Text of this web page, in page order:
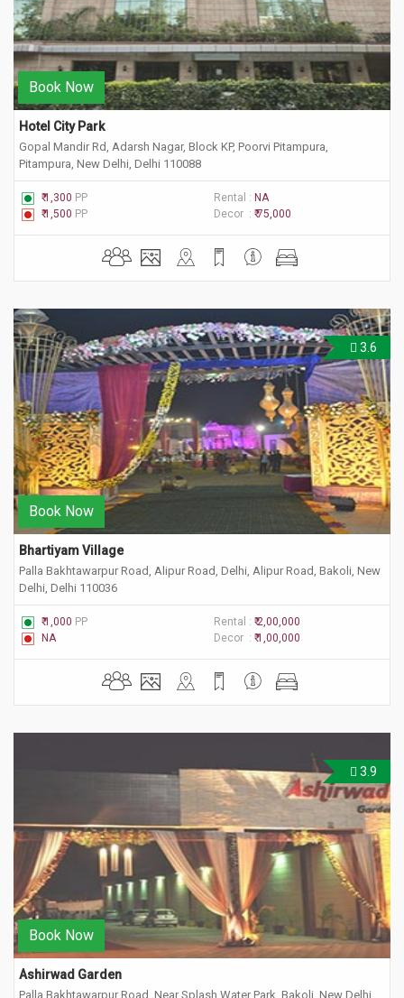
Book Now
Hotel City Park
Gopal Mandir Rd, Adarsh Nagar, Block KP, Poorvi Pitampura,
Pitampura, New Delhi, Delhi 110088
₹ 1,300 PP Rental : NA
₹ 1,500 PP Decor : ₹ 75,000
3.6
Book Now
Bhartiyam Village
Palla Bakhtawarpur Road, Alipur Road, Delhi, Alipur Road, Bakoli, New
Delhi, Delhi 110036
₹ 1,000 PP Rental : ₹ 2,00,000
NA
Decor : ₹ 1,00,000
3.9
Book Now
Ashirwad Garden
Palla Bakhtawarpur Road, Near Splash Water Park, Bakoli, New Delhi,